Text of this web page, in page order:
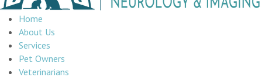
Home
About Us
Services
Pet Owners
Veterinarians